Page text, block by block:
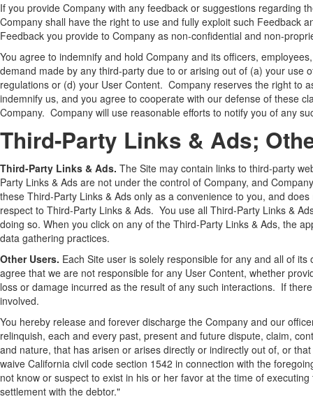
If you provide Company with any feedback or suggestions regarding
Company shall have the right to use and fully exploit such Feedback
Feedback you provide to Company as non-confidential and non-
You agree to indemnify and hold Company and its officers,
demand made by any third-party due to or arising out of (a) your use
regulations or (d) your User Content. Company reserves the right to
indemnify us, and you agree to cooperate with our defense of these
Company. Company will use reasonable efforts to notify you of any
Third-Party Links & Ads;
Third-Party Links & Ads. The Site may contain links to third-party
Party Links & Ads are not under the control of Company, and
these Third-Party Links & Ads only as a convenience to you, and
respect to Third-Party Links & Ads. You use all Third-Party Links &
doing so. When you click on any of the Third-Party Links & Ads, the
data gathering practices.
Other Users. Each Site user is solely responsible for any and all of
agree that we are not responsible for any User Content, whether
loss or damage incurred as the result of any such interactions. If
involved.
You hereby release and forever discharge the Company and our
relinquish, each and every past, present and future dispute, claim,
and nature, that has arisen or arises directly or indirectly out of, or
waive California civil code section 1542 in connection with the
not know or suspect to exist in his or her favor at the time of
settlement with the debtor."